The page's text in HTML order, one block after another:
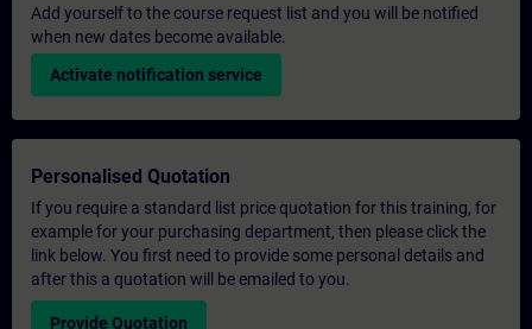
Add yourself to the course request list and you will be notified
when new dates become available.
Activate notification service
Personalised Quotation
If you require a standard list price quotation for this training, for
example for your purchasing department, then please click the
link below. You first need to provide some personal details and
after this a quotation will be emailed to you.
Provide Quotation